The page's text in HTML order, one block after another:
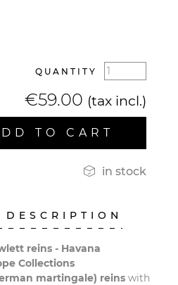
QUANTITY
€59.00 (tax incl.)
TO CART
 in stock
DESCRIPTION
reins - Havana
Collections
martingale) reinswith